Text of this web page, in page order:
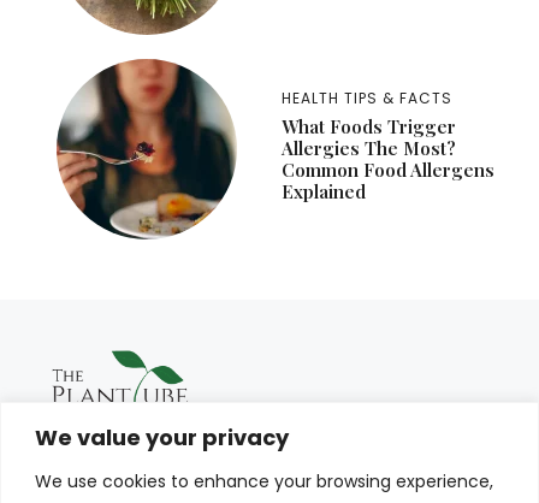
We value your privacy
We use cookies to enhance your browsing experience,
HEALTH TIPS & FACTS
What Foods Trigger
Allergies The Most?
Common Food Allergens
Explained